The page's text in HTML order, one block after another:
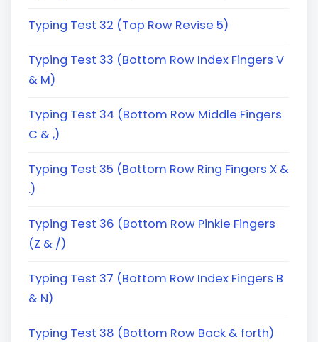
Typing Test 32 (Top Row Revise 5)
Typing Test 33 (Bottom Row Index Fingers V
& M)
Typing Test 34 (Bottom Row Middle Fingers
C & ,)
Typing Test 35 (Bottom Row Ring Fingers X &
.)
Typing Test 36 (Bottom Row Pinkie Fingers
(Z & /)
Typing Test 37 (Bottom Row Index Fingers B
& N)
Typing Test 38 (Bottom Row Back & forth)